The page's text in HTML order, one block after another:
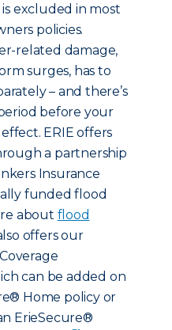
excluded in most
policies.
related damage,
surges, has to
– and there’s
before your
ERIE offers
a partnership
Insurance
funded flood
about flood
offers our
can be added on
Home policy or
ErieSecure®